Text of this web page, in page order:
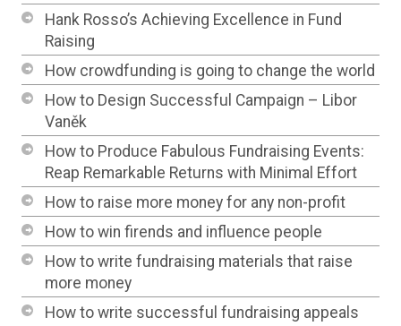
Hank Rosso’s Achieving Excellence in Fund
Raising
How crowdfunding is going to change the world
How to Design Successful Campaign – Libor
Vaněk
How to Produce Fabulous Fundraising Events:
Reap Remarkable Returns with Minimal Effort
How to raise more money for any non-profit
How to win firends and influence people
How to write fundraising materials that raise
more money
How to write successful fundraising appeals